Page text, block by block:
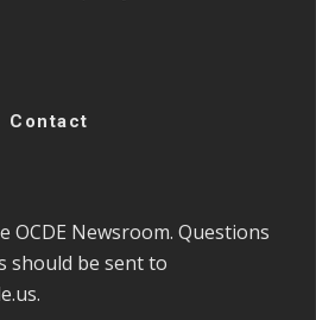
Contact
Newsroom. Questions
should be sent to
.